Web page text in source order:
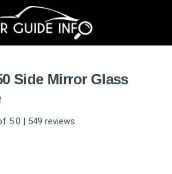
Side Mirror Glass
5.0 | 549 reviews